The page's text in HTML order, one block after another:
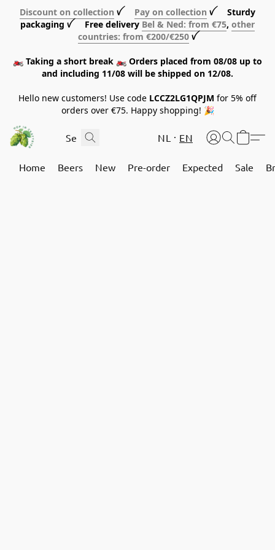
Discount on collection ꪜ Pay on collection ꪜ Sturdy
packaging ꪜ Free delivery Bel & Ned: from €75, other
countries: from €200/€250 ꪜ
🏍️ Taking a short break 🏍️ Orders placed from 08/08 up to
and including 11/08 will be shipped on 12/08.
Hello new customers! Use code LCCZ2LG1QPJM for 5% off
orders over €75. Happy shopping! 🎉
NL EN
Home Beers New Pre-order Expected Sale